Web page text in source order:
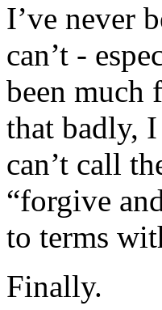
I’ve never
can’t -
been much
that badly,
can’t call
“forgive
to terms
Finally.